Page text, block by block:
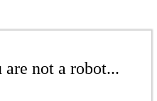
not a robot...